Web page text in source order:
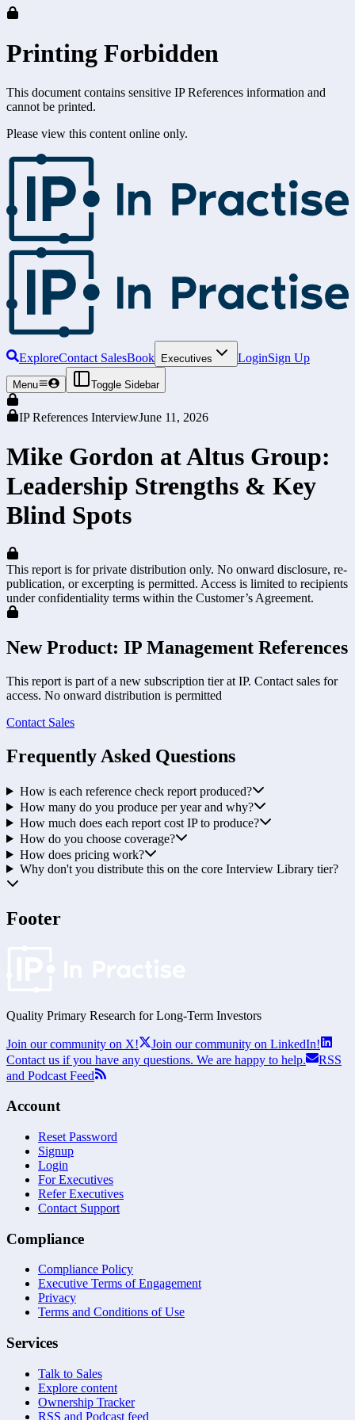
Printing Forbidden
This document contains sensitive IP References information and
cannot be printed.
Please view this content online only.
ExploreContact SalesBook Executives LoginSign Up
Menu Toggle Sidebar
IP References InterviewJune 11, 2026
Mike Gordon at Altus Group:
Leadership Strengths & Key
Blind Spots
This report is for private distribution only. No onward disclosure, re-
publication, or excerpting is permitted. Access is limited to recipients
under confidentiality terms within the Customer’s Agreement.
New Product: IP Management References
This report is part of a new subscription tier at IP. Contact sales for
access. No onward distribution is permitted
Contact Sales
Frequently Asked Questions
How is each reference check report produced?
How many do you produce per year and why?
How much does each report cost IP to produce?
How do you choose coverage?
How does pricing work?
Why don't you distribute this on the core Interview Library tier?
Footer
Quality Primary Research for Long-Term Investors
Join our community on X!
Join our community on LinkedIn!
Contact us if you have any questions. We are happy to help.
RSS
and Podcast Feed
Account
Reset Password
Signup
Login
For Executives
Refer Executives
Contact Support
Compliance
Compliance Policy
Executive Terms of Engagement
Privacy
Terms and Conditions of Use
Services
Talk to Sales
Explore content
Ownership Tracker
RSS and Podcast feed